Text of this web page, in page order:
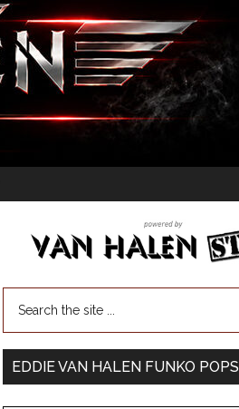
EDDIE VAN HALEN FUNKO POPS